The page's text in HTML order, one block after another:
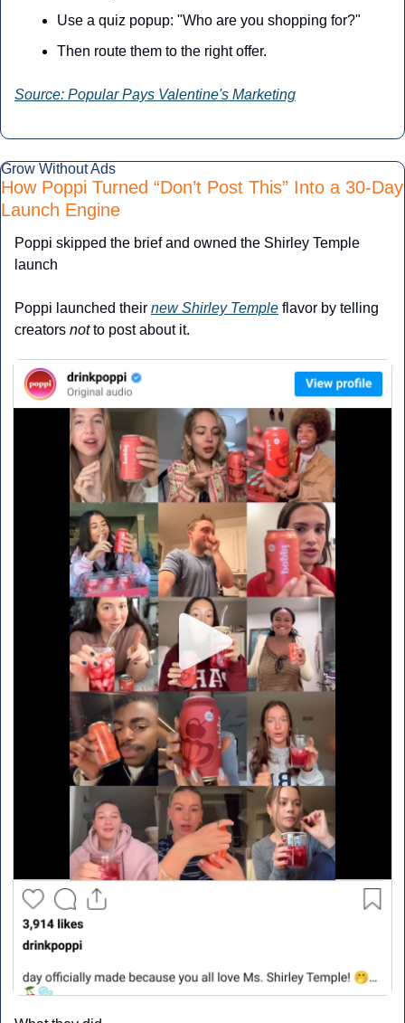
Use a quiz popup: "Who are you shopping for?"
Then route them to the right offer.
Source: Popular Pays Valentine's Marketing
Grow Without Ads
How Poppi Turned “Don’t Post This” Into a 30-Day
Launch Engine
Poppi skipped the brief and owned the Shirley Temple
launch
Poppi launched their new Shirley Temple flavor by telling
creators not to post about it.